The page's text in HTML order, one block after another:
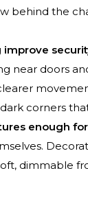
behind the
near doors
corners
enough
dimmable